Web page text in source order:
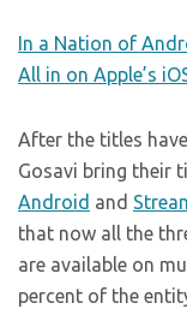
In a Nation of
All in on Apple’s
After the titles
Gosavi bring their
Android and
that now all the
are available on
percent of the